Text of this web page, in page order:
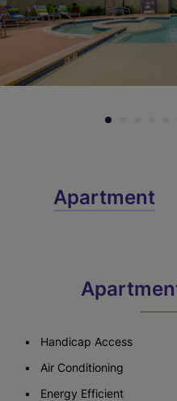
Apartment
Handicap Access
Air Conditioning
Energy Efficient